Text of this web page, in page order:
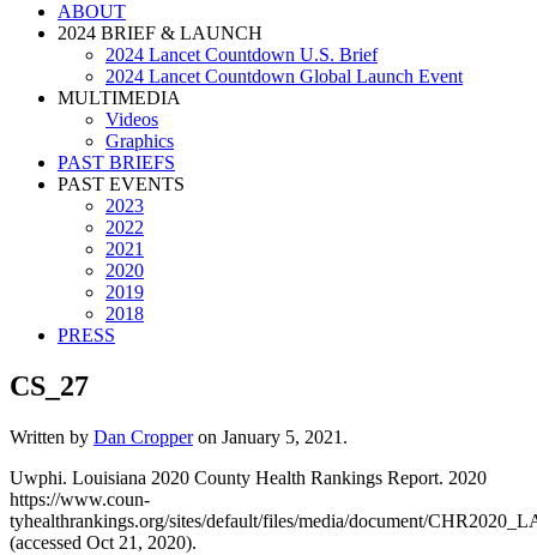
ABOUT
2024 BRIEF & LAUNCH
2024 Lancet Countdown U.S. Brief
2024 Lancet Countdown Global Launch Event
MULTIMEDIA
Videos
Graphics
PAST BRIEFS
PAST EVENTS
2023
2022
2021
2020
2019
2018
PRESS
CS_27
Written by Dan Cropperon January 5, 2021 .
Uwphi. Louisiana 2020 County Health Rankings Report. 2020
https://www.coun-
tyhealthrankings.org/sites/default/files/media/document/
(accessed Oct 21, 2020).